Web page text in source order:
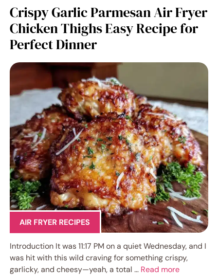
Crispy Garlic Parmesan Air Fryer
Chicken Thighs Easy Recipe for
Perfect Dinner
AIR FRYER RECIPES
Introduction It was 11:17 PM on a quiet Wednesday, and I
was hit with this wild craving for something crispy,
garlicky, and cheesy—yeah, a total … Read more